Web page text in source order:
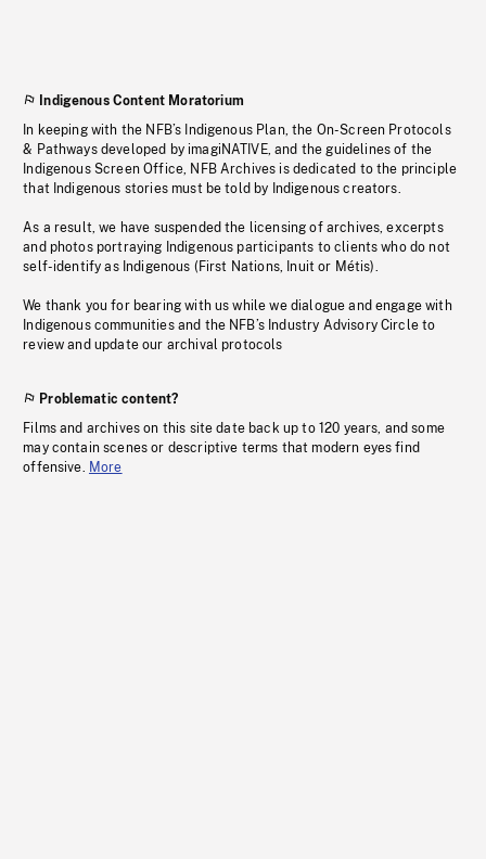
Indigenous Content Moratorium
In keeping with the NFB’s Indigenous Plan, the On-Screen Protocols
& Pathways developed by imagiNATIVE, and the guidelines of the
Indigenous Screen Office, NFB Archives is dedicated to the principle
that Indigenous stories must be told by Indigenous creators.
As a result, we have suspended the licensing of archives, excerpts
and photos portraying Indigenous participants to clients who do not
self-identify as Indigenous (First Nations, Inuit or Métis).
We thank you for bearing with us while we dialogue and engage with
Indigenous communities and the NFB’s Industry Advisory Circle to
review and update our archival protocols
Problematic content?
Films and archives on this site date back up to 120 years, and some
may contain scenes or descriptive terms that modern eyes find
offensive. More